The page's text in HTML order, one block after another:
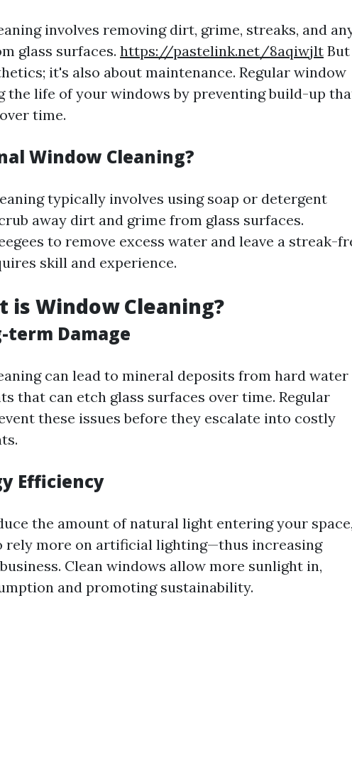
involves removing dirt, grime, streaks, and
glass surfaces. https://pastelink.net/8aqiwjlt But
it's also about maintenance. Regular window
the life of your windows by preventing build-up
time.
Window Cleaning?
typically involves using soap or detergent
away dirt and grime from glass surfaces.
to remove excess water and leave a streak-
skill and experience.
is Window Cleaning?
term Damage
can lead to mineral deposits from hard water
that can etch glass surfaces over time. Regular
these issues before they escalate into costly
Efficiency
the amount of natural light entering your space,
rely more on artificial lighting—thus increasing
Clean windows allow more sunlight in,
and promoting sustainability.